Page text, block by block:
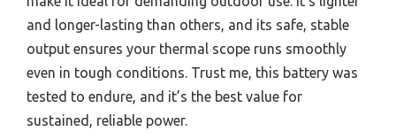
and longer-lasting than others, and its safe, stable
output ensures your thermal scope runs smoothly
even in tough conditions. Trust me, this battery was
tested to endure, and it’s the best value for
sustained, reliable power.